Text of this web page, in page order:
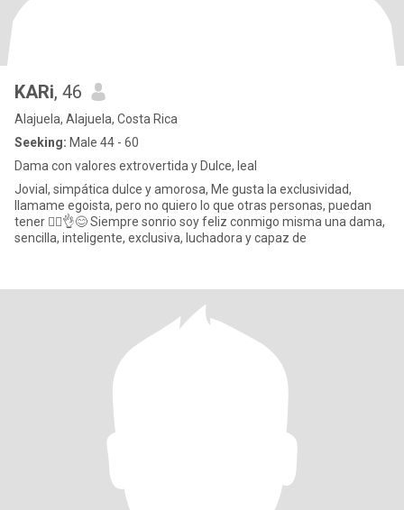
KARi, 46
Alajuela, Alajuela, Costa Rica
Seeking: Male 44 - 60
Dama con valores extrovertida y Dulce, leal
Jovial, simpática dulce y amorosa, Me gusta la exclusividad,
llamame egoista, pero no quiero lo que otras personas, puedan
tener 🤷‍♀️👌😊 Siempre sonrio soy feliz conmigo misma una dama,
sencilla, inteligente, exclusiva, luchadora y capaz de